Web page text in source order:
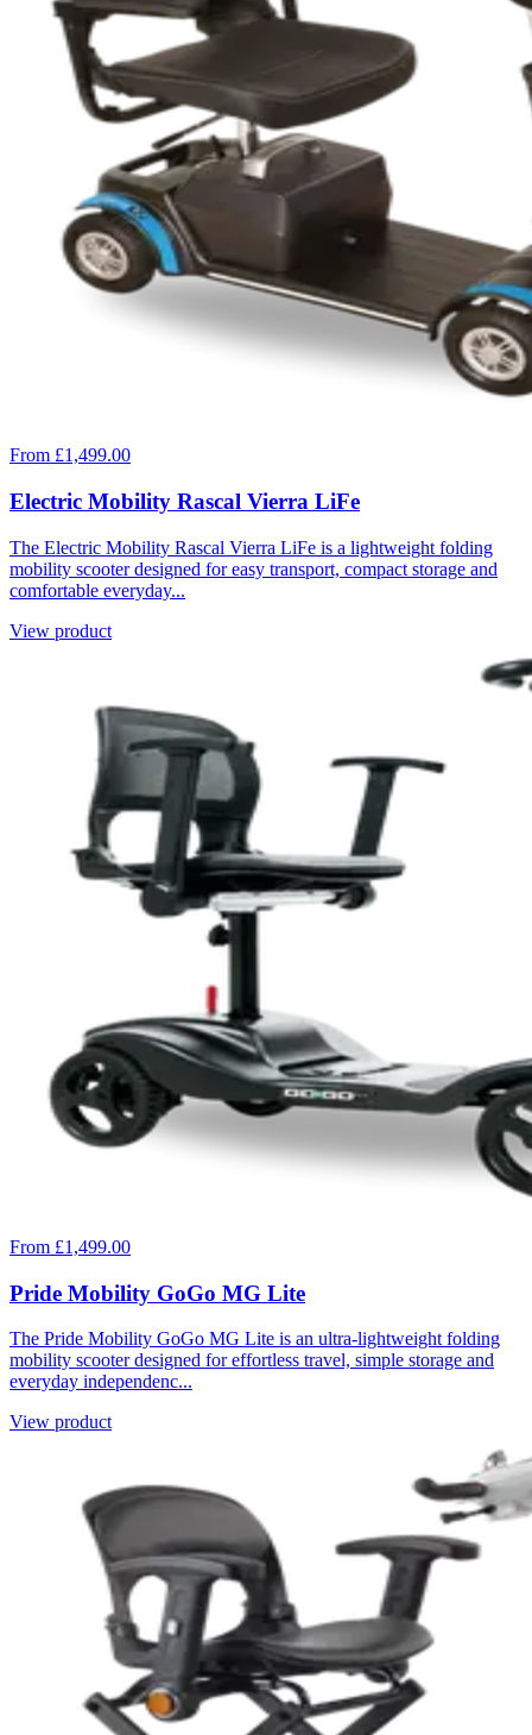
From £1,499.00
Electric Mobility Rascal Vierra LiFe
The Electric Mobility Rascal Vierra LiFe is a lightweight folding
mobility scooter designed for easy transport, compact storage and
comfortable everyday...
View product
From £1,499.00
Pride Mobility GoGo MG Lite
The Pride Mobility GoGo MG Lite is an ultra-lightweight folding
mobility scooter designed for effortless travel, simple storage and
everyday independenc...
View product